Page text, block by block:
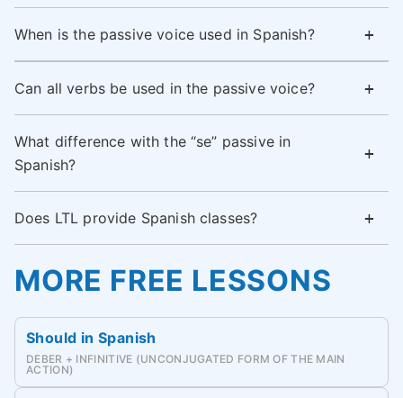
When is the passive voice used in Spanish?
Can all verbs be used in the passive voice?
What difference with the “se” passive in
Spanish?
Does LTL provide Spanish classes?
MORE FREE LESSONS
Should in Spanish
DEBER + INFINITIVE (UNCONJUGATED FORM OF THE MAIN
ACTION)